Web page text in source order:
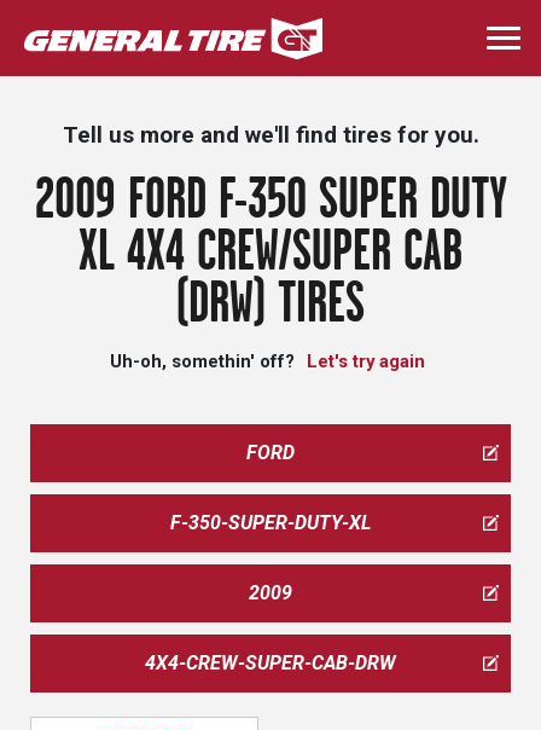
Skip
to
main
Tell us more and we'll find tires for you.
2009 FORD F-350 SUPER DUTY
XL 4X4 CREW/SUPER CAB
(DRW) TIRES
Uh-oh, somethin' off? Let's try again
FORD
F-350-SUPER-DUTY-XL
2009
4X4-CREW-SUPER-CAB-DRW